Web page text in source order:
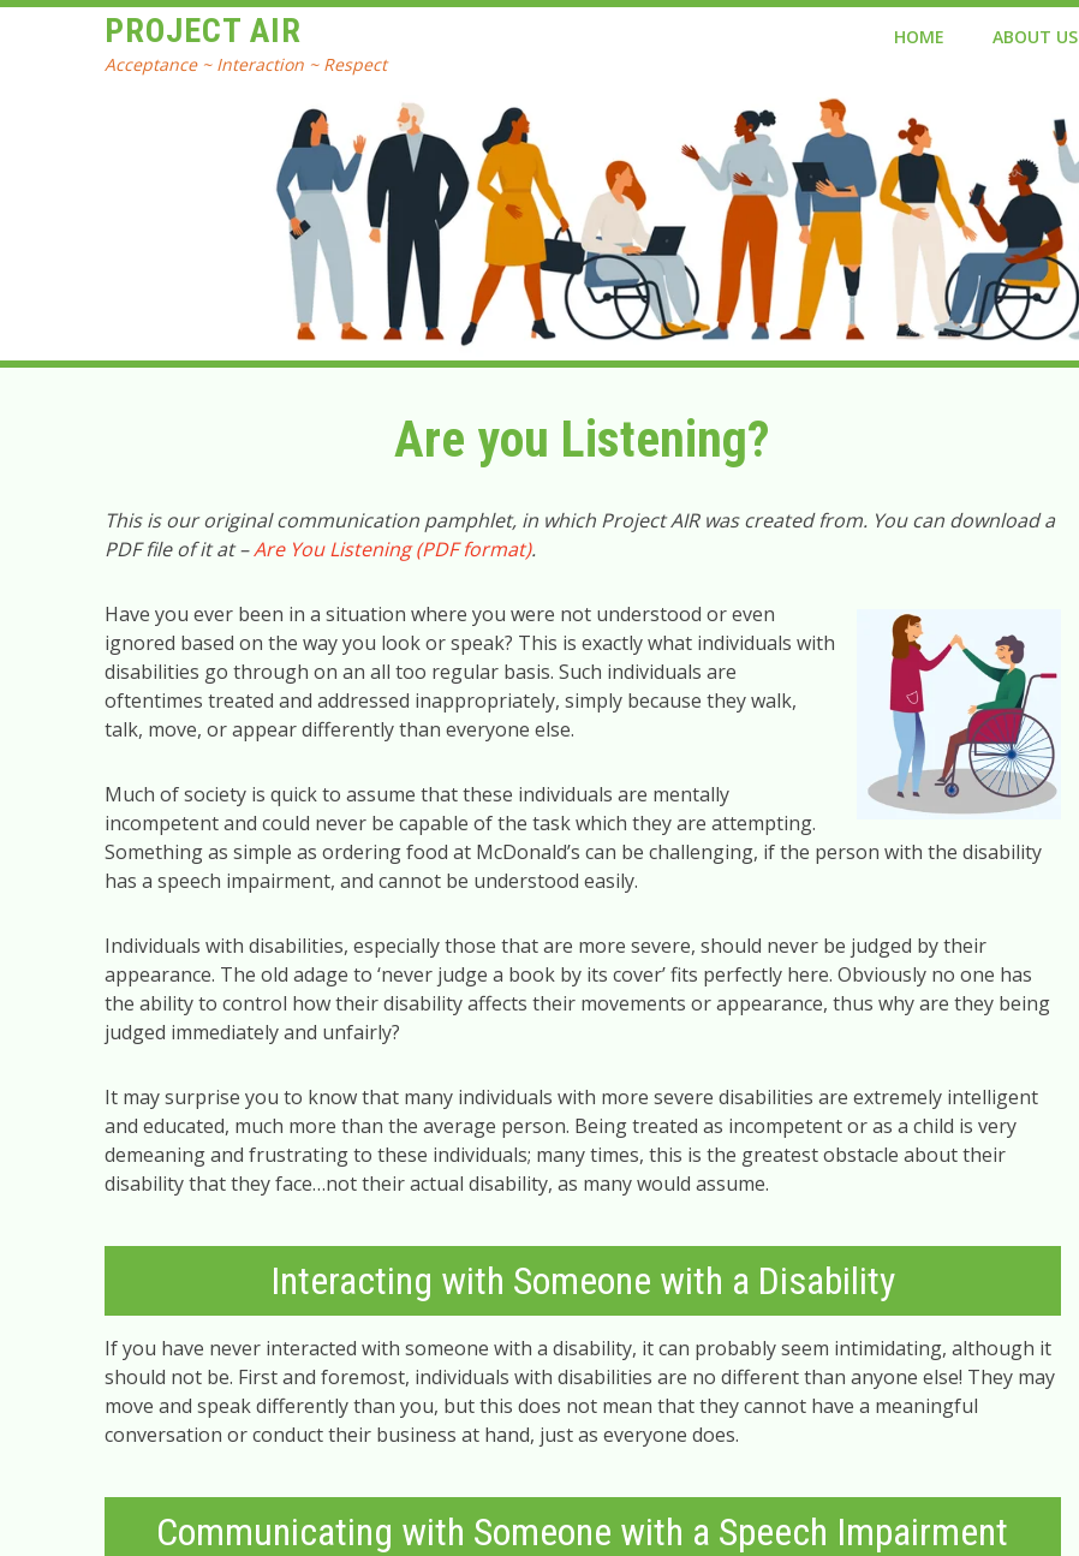
PROJECT AIR
Acceptance ~ Interaction ~ Respect
HOME ABOUT US
Are you Listening?
This is our original communication pamphlet, in which Project AIR was created from. You can download a
PDF file of it at –Are You Listening (PDF format).
Have you ever been in a situation where you were not understood or even
ignored based on the way you look or speak? This is exactly what individuals with
disabilities go through on an all too regular basis. Such individuals are
oftentimes treated and addressed inappropriately, simply because they walk,
talk, move, or appear differently than everyone else.
Much of society is quick to assume that these individuals are mentally
incompetent and could never be capable of the task which they are attempting.
Something as simple as ordering food at McDonald’s can be challenging, if the person with the disability
has a speech impairment, and cannot be understood easily.
Individuals with disabilities, especially those that are more severe, should never be judged by their
appearance. The old adage to ‘never judge a book by its cover’ fits perfectly here. Obviously no one has
the ability to control how their disability affects their movements or appearance, thus why are they being
judged immediately and unfairly?
It may surprise you to know that many individuals with more severe disabilities are extremely intelligent
and educated, much more than the average person. Being treated as incompetent or as a child is very
demeaning and frustrating to these individuals; many times, this is the greatest obstacle about their
disability that they face…not their actual disability, as many would assume.
Interacting with Someone with a Disability
If you have never interacted with someone with a disability, it can probably seem intimidating, although it
should not be. First and foremost, individuals with disabilities are no different than anyone else! They may
move and speak differently than you, but this does not mean that they cannot have a meaningful
conversation or conduct their business at hand, just as everyone does.
Communicating with Someone with a Speech Impairment